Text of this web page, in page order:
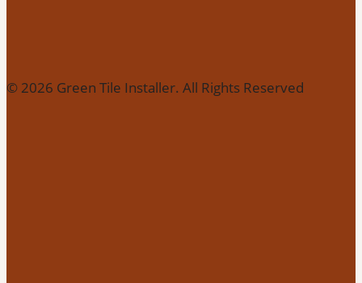
© 2026 Green Tile Installer. All Rights Reserved